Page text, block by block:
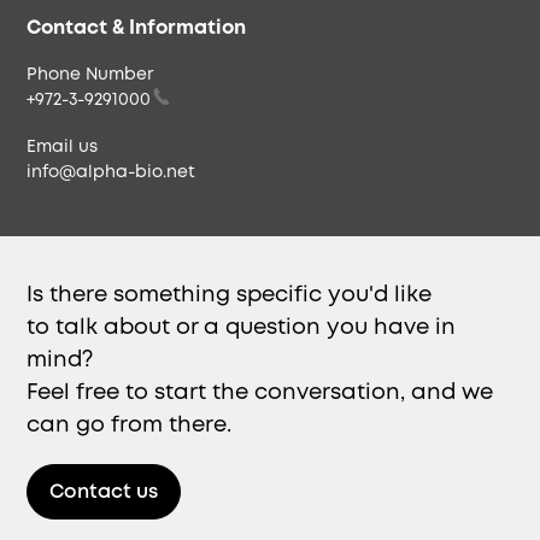
Envista
Contact & Information
Phone Number
+972-3-9291000
Email us
info@alpha-bio.net
Is there something specific you'd like
to talk about or a question you have in
mind?
Feel free to start the conversation, and we
can go from there.
Contact us